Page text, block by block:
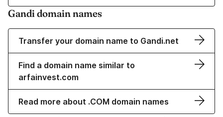
Gandi domain names
Transfer your domain name to Gandi.net
Find a domain name similar to
arfainvest.com
Read more about .COM domain names